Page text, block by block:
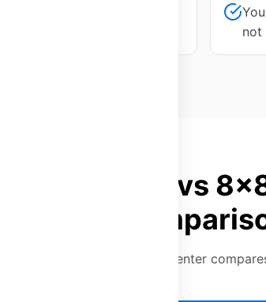
longer than expected
not
Platform28 vs
how a purpose-built contact center